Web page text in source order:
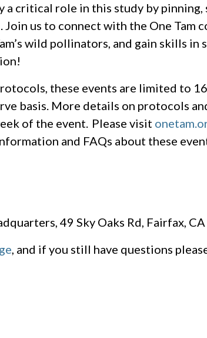
a critical role in this study by
us to connect with the One Tam
wild pollinators, and gain skills
these events are limited to
basis. More details on protocols
of the event. Please visit
and FAQs about these
49 Sky Oaks Rd, Fairfax,
, and if you still have questions